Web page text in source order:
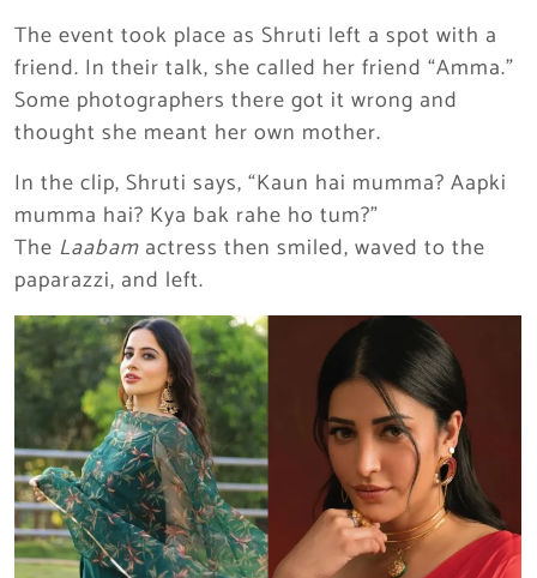
The event took place as Shruti left a spot with a
friend. In their talk, she called her friend “Amma.”
Some photographers there got it wrong and
thought she meant her own mother.
In the clip, Shruti says, “Kaun hai mumma? Aapki
mumma hai? Kya bak rahe ho tum?”
The Laabamactress then smiled, waved to the
paparazzi, and left.